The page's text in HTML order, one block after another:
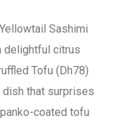
Sashimi
delightful citrus
Tofu (Dh78)
dish that surprises
coated tofu